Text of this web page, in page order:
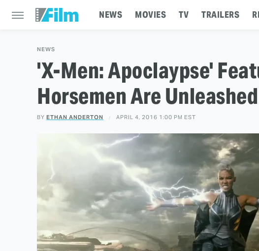
NEWS MOVIES TV TRAILERS
NEWS
'X-Men: Apoclaypse'
Horsemen Are
BY ETHAN ANDERTON APRIL 4, 2016 1:00 PM EST